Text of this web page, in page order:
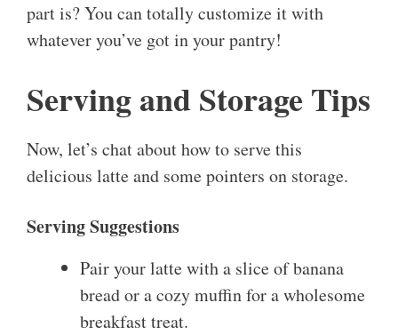
part is? You can totally customize it with
whatever you’ve got in your pantry!
Serving and Storage Tips
Now, let’s chat about how to serve this
delicious latte and some pointers on storage.
Serving Suggestions
Pair your latte with a slice of banana
bread or a cozy muffin for a wholesome
breakfast treat.